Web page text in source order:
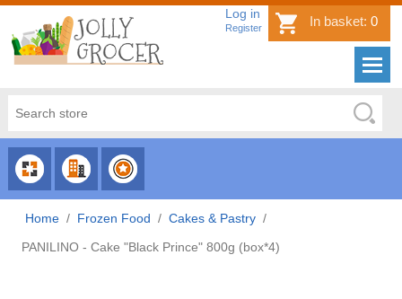
Log in
Register In basket: 0
CHOOSE
CATEGORY
CHOOSE
COUNTRY
CHOOSE
BRAND
Home / Frozen Food / Cakes & Pastry /
PANILINO - Cake "Black Prince" 800g (box*4)